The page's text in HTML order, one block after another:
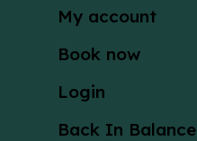
My account
Book now
Login
Back In Balance